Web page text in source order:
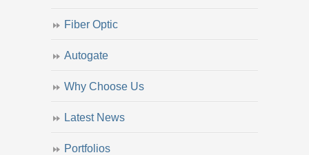
Fiber Optic
Autogate
Why Choose Us
Latest News
Portfolios